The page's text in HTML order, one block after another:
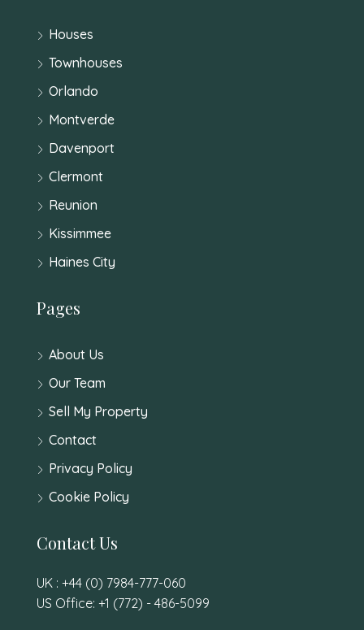
Houses
Townhouses
Orlando
Montverde
Davenport
Clermont
Reunion
Kissimmee
Haines City
Pages
About Us
Our Team
Sell My Property
Contact
Privacy Policy
Cookie Policy
Contact Us
UK : +44 (0) 7984-777-060
US Office: +1 (772) - 486-5099